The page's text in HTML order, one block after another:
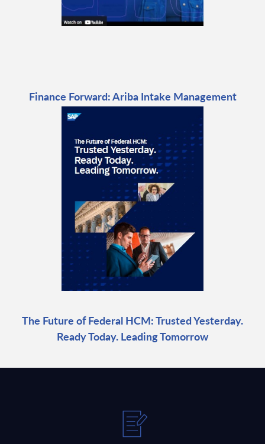
Finance Forward: Ariba Intake Management
The Future of Federal HCM: Trusted Yesterday.
Ready Today. Leading Tomorrow